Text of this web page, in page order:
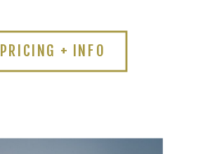
PRICING + INFO